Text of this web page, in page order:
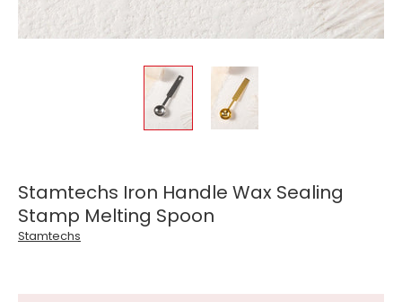
Stamtechs Iron Handle Wax Sealing
Stamp Melting Spoon
Stamtechs